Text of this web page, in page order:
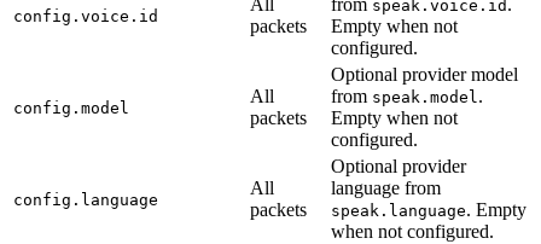
config.voice.id
All
packets
from speak.voice.id .
Empty when not
configured.
config.model
All
packets
Optional provider model
from speak.model.
Empty when not
configured.
config.language
All
packets
Optional provider
language from
speak.language. Empty
when not configured.